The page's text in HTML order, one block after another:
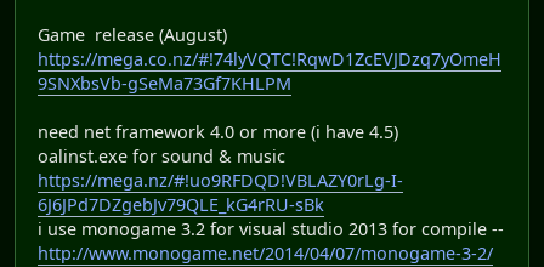
Game release (August)
https://mega.co.nz/#!74lyVQTC!RqwD1ZcEVJDzq7yOmeH
9SNXbsVb-gSeMa73Gf7KHLPM
need net framework 4.0 or more (i have 4.5)
oalinst.exe for sound & music
https://mega.nz/#!uo9RFDQD!VBLAZY0rLg-I-
6J6JPd7DZgebJv79QLE_kG4rRU-sBk
i use monogame 3.2 for visual studio 2013 for compile --
http://www.monogame.net/2014/04/07/monogame-3-2/